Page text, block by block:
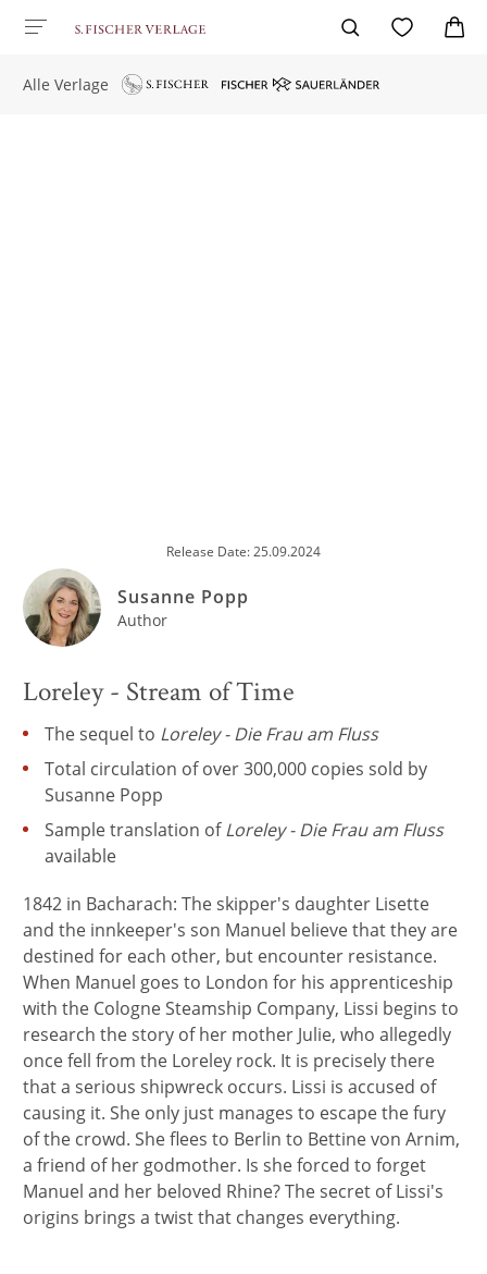
Alle Verlage
Release Date: 25.09.2024
Susanne Popp
Author
Loreley - Stream of Time
The sequel to Loreley - Die Frau am Fluss
Total circulation of over 300,000 copies sold by
Susanne Popp
Sample translation ofLoreley - Die Frau am Fluss
available
1842 in Bacharach: The skipper's daughter Lisette
and the innkeeper's son Manuel believe that they are
destined for each other, but encounter resistance.
When Manuel goes to London for his apprenticeship
with the Cologne Steamship Company, Lissi begins to
research the story of her mother Julie, who allegedly
once fell from the Loreley rock. It is precisely there
that a serious shipwreck occurs. Lissi is accused of
causing it. She only just manages to escape the fury
of the crowd. She flees to Berlin to Bettine von Arnim,
a friend of her godmother. Is she forced to forget
Manuel and her beloved Rhine? The secret of Lissi's
origins brings a twist that changes everything.